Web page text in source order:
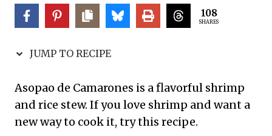
108
SHARES
JUMP TO RECIPE
Asopao de Camarones is a flavorful shrimp
and rice stew. If you love shrimp and want a
new way to cook it, try this recipe.